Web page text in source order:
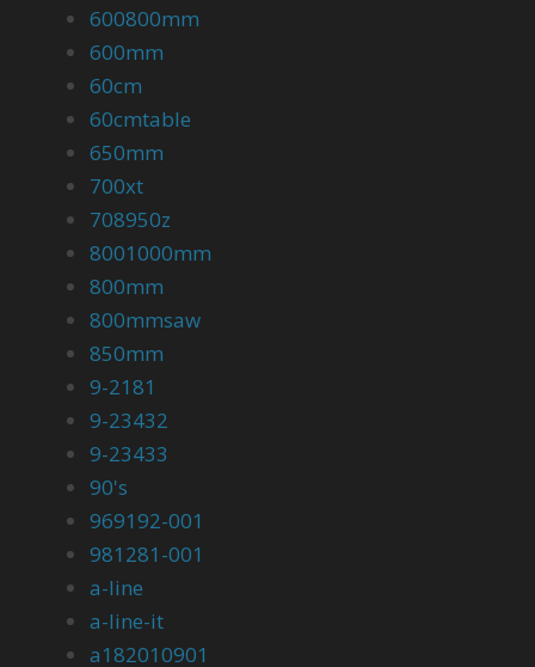
600800mm
600mm
60cm
60cmtable
650mm
700xt
708950z
8001000mm
800mm
800mmsaw
850mm
9-2181
9-23432
9-23433
90's
969192-001
981281-001
a-line
a-line-it
a182010901